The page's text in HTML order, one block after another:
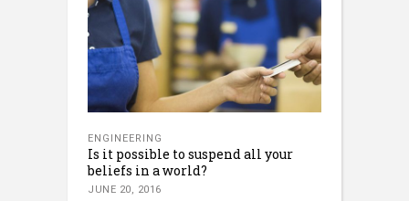
ENGINEERING
Is it possible to suspend all your
beliefs in a world?
JUNE 20, 2016